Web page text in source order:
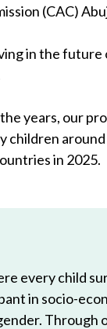
(CAC)
in the future
years, our
children
in 2025.
every child
in socio-
Through